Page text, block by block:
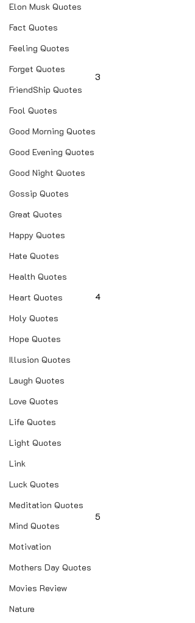
Elon Musk Quotes
Fact Quotes
Feeling Quotes
Forget Quotes
FriendShip Quotes
Fool Quotes
Good Morning Quotes
Good Evening Quotes
Good Night Quotes
Gossip Quotes
Great Quotes
Happy Quotes
Hate Quotes
Health Quotes
Heart Quotes
Holy Quotes
Hope Quotes
Illusion Quotes
Laugh Quotes
Love Quotes
Life Quotes
Light Quotes
Link
Luck Quotes
Meditation Quotes
Mind Quotes
Motivation
Mothers Day Quotes
Movies Review
Nature
3
4
5